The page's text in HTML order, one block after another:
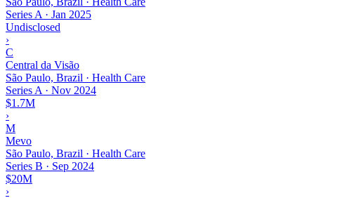
Series A · Jan 2025
Undisclosed
›
C
Central da Visão
São Paulo, Brazil · Health Care
Series A · Nov 2024
$1.7M
›
M
Mevo
São Paulo, Brazil · Health Care
Series B · Sep 2024
$20M
›